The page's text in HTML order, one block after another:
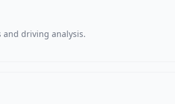
and driving analysis.